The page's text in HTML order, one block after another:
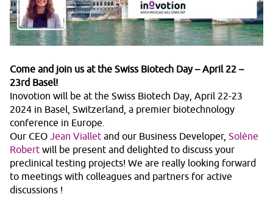
Come and join us at the Swiss Biotech Day – April 22 –
23rd Basel!
Inovotion will be at the Swiss Biotech Day, April 22-23
2024 in Basel, Switzerland, a premier biotechnology
conference in Europe.
Our CEO Jean Viallet and our Business Developer, Solène
Robert will be present and delighted to discuss your
preclinical testing projects! We are really looking forward
to meetings with colleagues and partners for active
discussions !